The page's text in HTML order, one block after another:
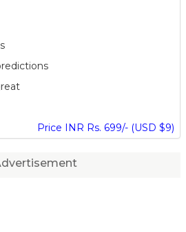
Price INR Rs. 699/- (USD $9)